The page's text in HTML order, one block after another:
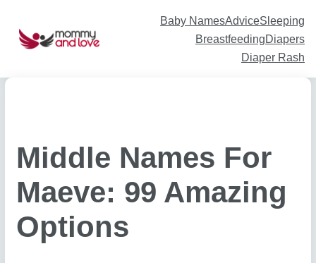
Baby NamesAdviceSleeping
BreastfeedingDiapers
Diaper Rash
Middle Names For
Maeve: 99 Amazing
Options